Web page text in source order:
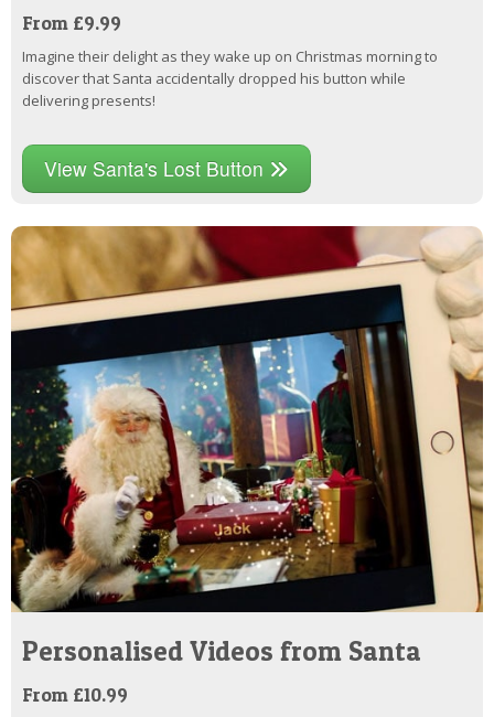
From £9.99
Imagine their delight as they wake up on Christmas morning to
discover that Santa accidentally dropped his button while
delivering presents!
View Santa's Lost Button
Personalised Videos from Santa
From £10.99